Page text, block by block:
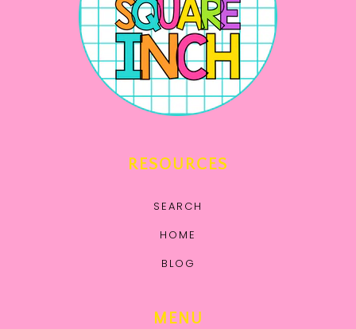
RESOURCES
SEARCH
HOME
BLOG
MENU